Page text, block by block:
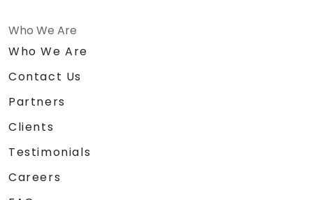
Who We Are
Who We Are
Contact Us
Partners
Clients
Testimonials
Careers